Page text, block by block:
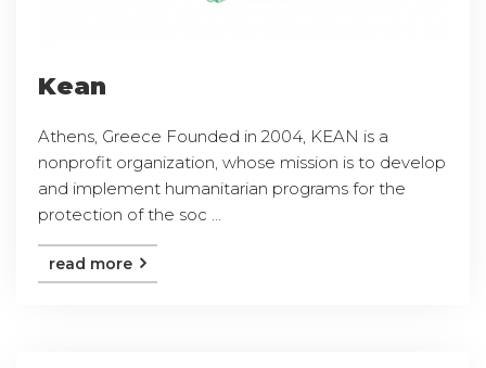
Kean
Athens, Greece Founded in 2004, KEAN is a
nonprofit organization, whose mission is to develop
and implement humanitarian programs for the
protection of the soc ...
read more